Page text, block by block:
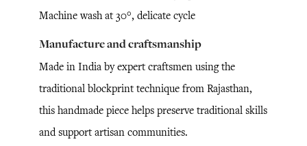
Machine wash at 30°, delicate cycle
Manufacture and craftsmanship
Made in India by expert craftsmen using the
traditional blockprint technique from Rajasthan,
this handmade piece helps preserve traditional skills
and support artisan communities.